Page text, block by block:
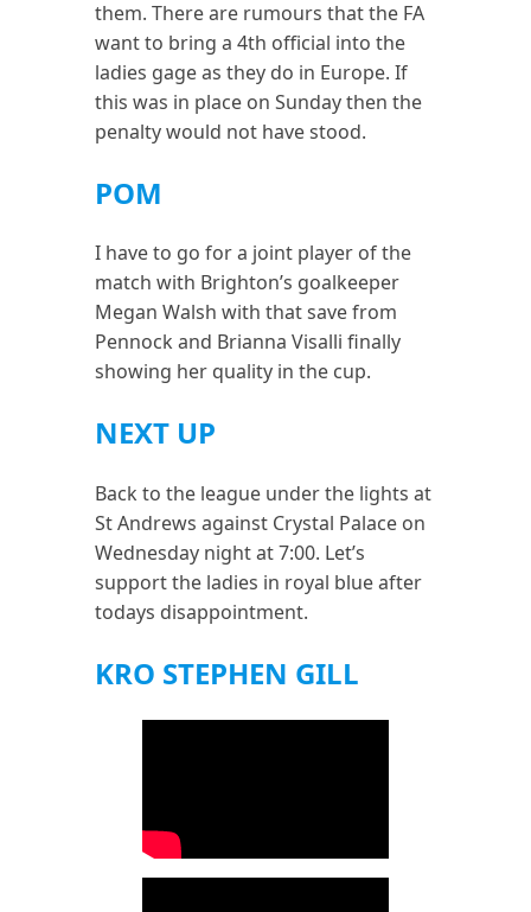
them. There are rumours that the FA
want to bring a 4th official into the
ladies gage as they do in Europe. If
this was in place on Sunday then the
penalty would not have stood.
POM
I have to go for a joint player of the
match with Brighton’s goalkeeper
Megan Walsh with that save from
Pennock and Brianna Visalli finally
showing her quality in the cup.
NEXT UP
Back to the league under the lights at
St Andrews against Crystal Palace on
Wednesday night at 7:00. Let’s
support the ladies in royal blue after
todays disappointment.
KRO STEPHEN GILL